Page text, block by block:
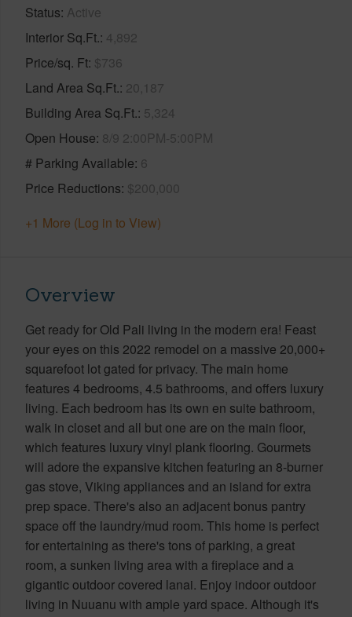
Status Active
Interior Sq.Ft. 4,892
Price/sq. Ft $736
Land Area Sq.Ft. 20,187
Building Area Sq.Ft. 5,324
Open House 8/9 2:00PM-5:00PM
# Parking Available 6
Price Reductions $200,000
+1 More (Log in to View)
Overview
Get ready for Old Pali living in the modern era! Feast
your eyes on this 2022 remodel on a massive 20,000+
squarefoot lot gated for privacy. The main home
features 4 bedrooms, 4.5 bathrooms, and offers luxury
living. Each bedroom has its own en suite bathroom,
walk in closet and all but one are on the main floor,
which features luxury vinyl plank flooring. Gourmets
will adore the expansive kitchen featuring an 8-burner
gas stove, Viking appliances and an island for extra
prep space. There's also an adjacent bonus pantry
space off the laundry/mud room. This home is perfect
for entertaining as there's tons of parking, a great
room, a sunken living area with a fireplace and a
gigantic outdoor covered lanai. Enjoy indoor outdoor
living in Nuuanu with ample yard space. Although it's